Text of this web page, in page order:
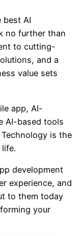
best AI
no further than
to cutting-
and a
value sets
app, AI-
AI-based tools
is the
development
experience, and
to them today
your